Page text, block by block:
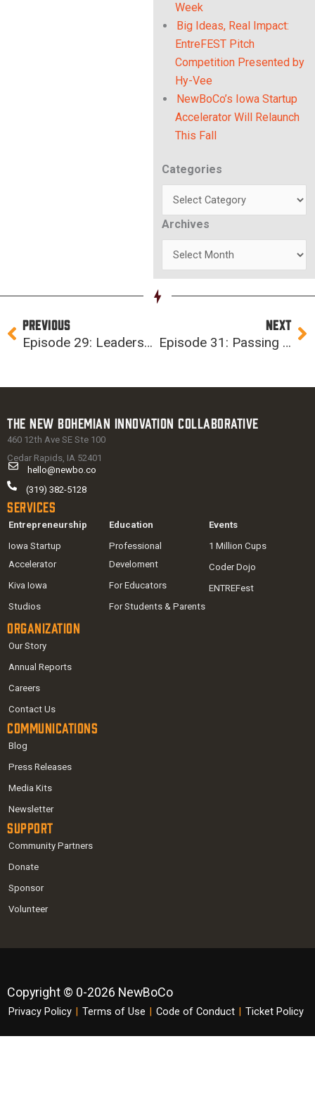
Week
Big Ideas, Real Impact:
EntreFEST Pitch
Competition Presented by
Hy-Vee
NewBoCo’s Iowa Startup
Accelerator Will Relaunch
This Fall
Categories
Categories
Archives
Archives
Prev
PREVIOUS
Episode 29: Leadership and ChickenGate (ft. Regenia Bailey)
NEXT
Episode 31: Passing The Vibe Check (Featuring Cedar Rapids Mayor Tiffany O’Donnell)
The New Bohemian Innovation Collaborative
460 12th Ave SE Ste 100
Cedar Rapids, IA 52401
hello@newbo.co
(319) 382-5128
Services
Entrepreneurship
Iowa Startup
Accelerator
Kiva Iowa
Studios
Education
Professional
Develoment
For Educators
For Students & Parents
Events
1 Million Cups
Coder Dojo
ENTREFest
Organization
Our Story
Annual Reports
Careers
Contact Us
Communications
Blog
Press Releases
Media Kits
Newsletter
Support
Community Partners
Donate
Sponsor
Volunteer
Copyright © 0-2026 NewBoCo
Privacy Policy | Terms of Use | Code of Conduct | Ticket Policy